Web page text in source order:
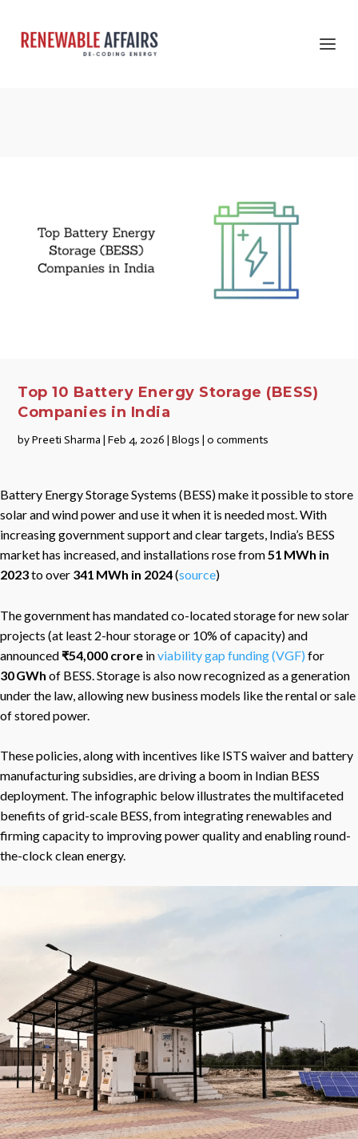
Top 10 Battery Energy Storage (BESS)
Companies in India
byPreeti Sharma |Feb 4, 2026 |Blogs |0 comments
Battery Energy Storage Systems (BESS) make it possible to store
solar and wind power and use it when it is needed most. With
increasing government support and clear targets, India’s BESS
market has increased, and installations rose from51 MWh in
2023to over 341 MWh in 2024(source)
The government has mandated co-located storage for new solar
projects (at least 2-hour storage or 10% of capacity) and
announced ₹54,000 crore inviability gap funding (VGF) for
30 GWh of BESS. Storage is also now recognized as a generation
under the law, allowing new business models like the rental or sale
of stored power.
These policies, along with incentives like ISTS waiver and battery
manufacturing subsidies, are driving a boom in Indian BESS
deployment. The infographic below illustrates the multifaceted
benefits of grid-scale BESS, from integrating renewables and
firming capacity to improving power quality and enabling round-
the-clock clean energy.